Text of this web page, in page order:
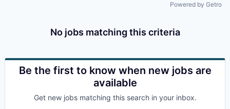
Powered by Getro
No jobs matching this criteria
Be the first to know when new jobs are
available
Get new jobs matching this search in your inbox.